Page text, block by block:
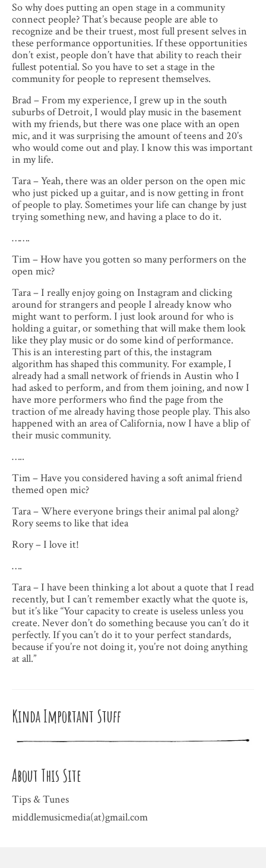
So why does putting an open stage in a community
connect people? That’s because people are able to
recognize and be their truest, most full present selves in
these performance opportunities. If these opportunities
don’t exist, people don’t have that ability to reach their
fullest potential. So you have to set a stage in the
community for people to represent themselves.
Brad – From my experience, I grew up in the south
suburbs of Detroit, I would play music in the basement
with my friends, but there was one place with an open
mic, and it was surprising the amount of teens and 20’s
who would come out and play. I know this was important
in my life.
Tara – Yeah, there was an older person on the open mic
who just picked up a guitar, and is now getting in front
of people to play. Sometimes your life can change by just
trying something new, and having a place to do it.
…….
Tim – How have you gotten so many performers on the
open mic?
Tara – I really enjoy going on Instagram and clicking
around for strangers and people I already know who
might want to perform. I just look around for who is
holding a guitar, or something that will make them look
like they play music or do some kind of performance.
This is an interesting part of this, the instagram
algorithm has shaped this community. For example, I
already had a small network of friends in Austin who I
had asked to perform, and from them joining, and now I
have more performers who find the page from the
traction of me already having those people play. This also
happened with an area of California, now I have a blip of
their music community.
…..
Tim – Have you considered having a soft animal friend
themed open mic?
Tara – Where everyone brings their animal pal along?
Rory seems to like that idea
Rory – I love it!
….
Tara – I have been thinking a lot about a quote that I read
recently, but I can’t remember exactly what the quote is,
but it’s like “Your capacity to create is useless unless you
create. Never don’t do something because you can’t do it
perfectly. If you can’t do it to your perfect standards,
because if you’re not doing it, you’re not doing anything
at all.”
Kinda Important Stuff
About This Site
Tips & Tunes
middlemusicmedia(at)gmail.com